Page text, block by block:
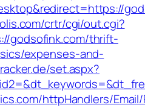
crtr/cgi/out.cgi?
godsofink.com/thrift-
expenses-and-
set.aspx?
httpHandlers/